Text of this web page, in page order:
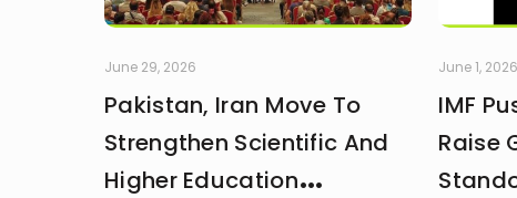
June 29, 2026
Pakistan, Iran Move To
Strengthen Scientific And
Higher Education
June 1, 2026
IMF
Raise